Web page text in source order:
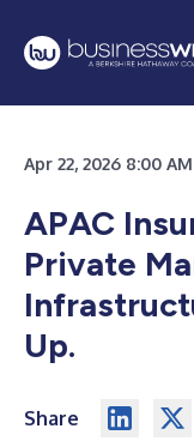
Apr 22, 2026 8:00
APAC
Private
Up.
Share